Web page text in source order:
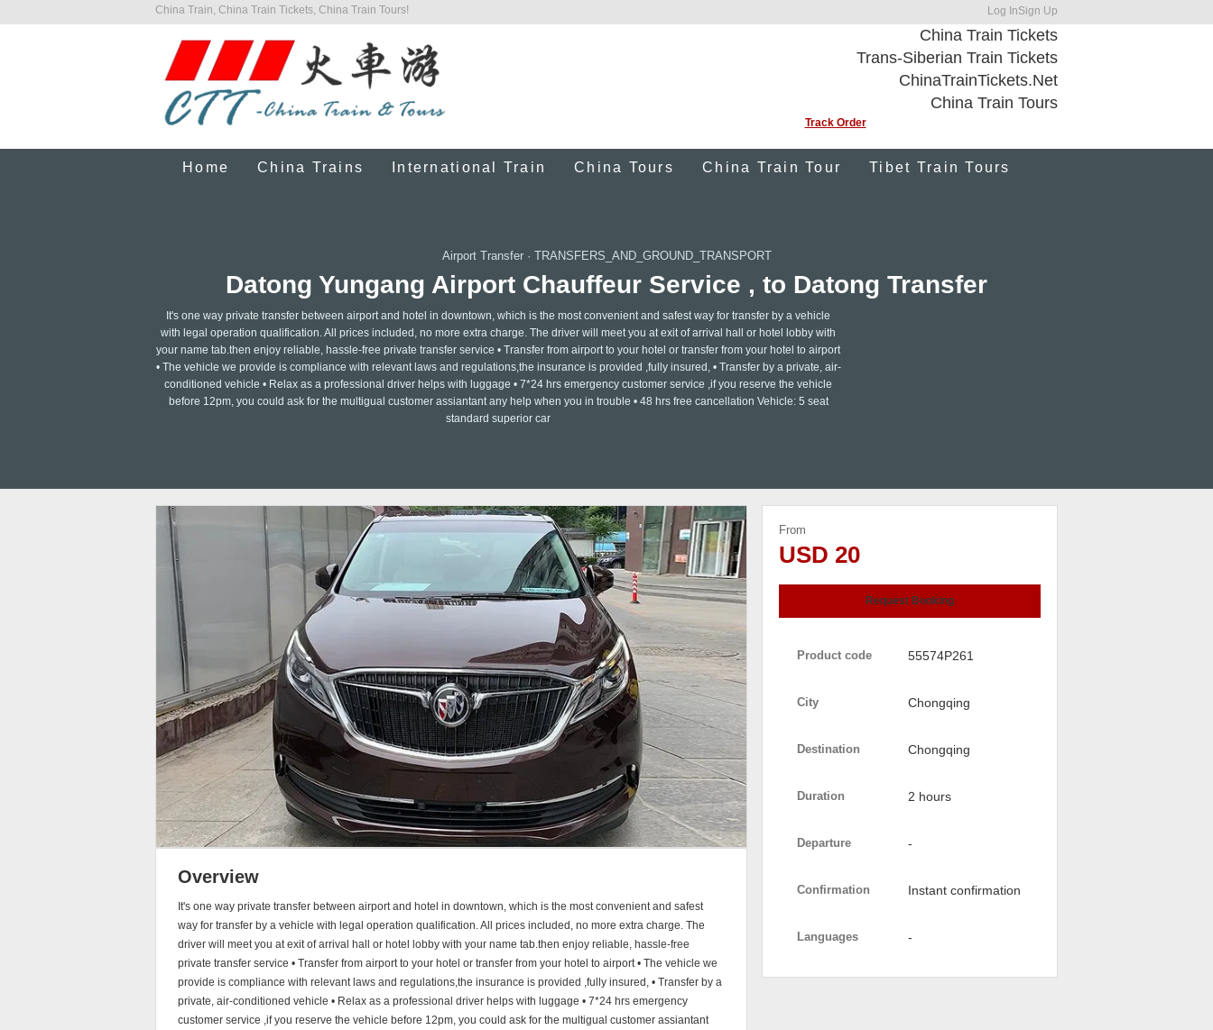
China Train, China Train Tickets, China Train Tours! Log InSign Up
China Train Tickets
Trans-Siberian Train Tickets
ChinaTrainTickets.Net
China Train Tours
Track Order
Home China Trains International Train China Tours China Train Tour Tibet Train Tours
Airport Transfer· TRANSFERS_AND_GROUND_TRANSPORT
Datong Yungang Airport Chauffeur Service , to Datong Transfer
It's one way private transfer between airport and hotel in downtown, which is the most convenient and safest way for transfer by a vehicle
with legal operation qualification. All prices included, no more extra charge. The driver will meet you at exit of arrival hall or hotel lobby with
your name tab.then enjoy reliable, hassle-free private transfer service • Transfer from airport to your hotel or transfer from your hotel to airport
• The vehicle we provide is compliance with relevant laws and regulations,the insurance is provided ,fully insured, • Transfer by a private, air-
conditioned vehicle • Relax as a professional driver helps with luggage • 7*24 hrs emergency customer service ,if you reserve the vehicle
before 12pm, you could ask for the multigual customer assiantant any help when you in trouble • 48 hrs free cancellation Vehicle: 5 seat
standard superior car
Overview
It's one way private transfer between airport and hotel in downtown, which is the most convenient and safest
way for transfer by a vehicle with legal operation qualification. All prices included, no more extra charge. The
driver will meet you at exit of arrival hall or hotel lobby with your name tab.then enjoy reliable, hassle-free
private transfer service • Transfer from airport to your hotel or transfer from your hotel to airport • The vehicle we
provide is compliance with relevant laws and regulations,the insurance is provided ,fully insured, • Transfer by a
private, air-conditioned vehicle • Relax as a professional driver helps with luggage • 7*24 hrs emergency
customer service ,if you reserve the vehicle before 12pm, you could ask for the multigual customer assiantant
From
USD 20
Request Booking
Product code 55574P261
City Chongqing
Destination Chongqing
Duration 2 hours
Departure -
Confirmation Instant confirmation
Languages -